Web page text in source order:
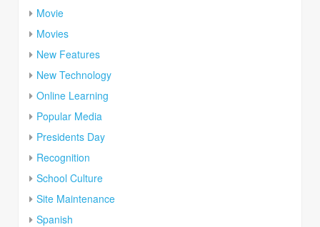
Movie
Movies
New Features
New Technology
Online Learning
Popular Media
Presidents Day
Recognition
School Culture
Site Maintenance
Spanish